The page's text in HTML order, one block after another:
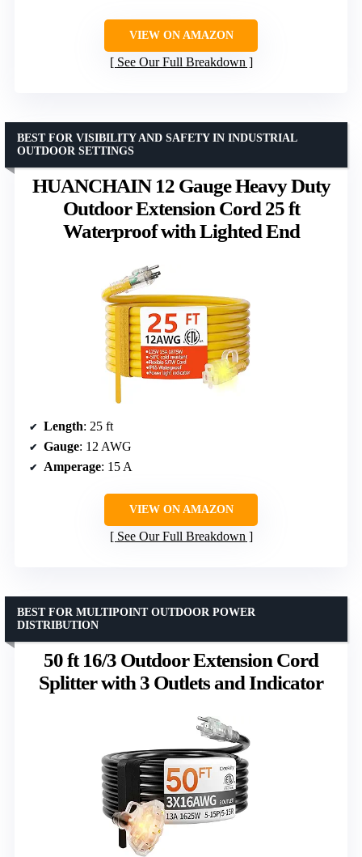
VIEW ON AMAZON
See Our Full Breakdown
HUANCHAIN 12 Gauge Heavy Duty
Outdoor Extension Cord 25 ft
Waterproof with Lighted End
BEST FOR VISIBILITY AND SAFETY IN INDUSTRIAL
OUTDOOR SETTINGS
Length: 25 ft
Gauge: 12 AWG
Amperage: 15 A
VIEW ON AMAZON
See Our Full Breakdown
50 ft 16/3 Outdoor Extension Cord
Splitter with 3 Outlets and Indicator
BEST FOR MULTIPOINT OUTDOOR POWER
DISTRIBUTION